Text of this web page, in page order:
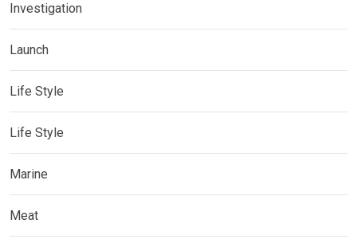
Investigation
Launch
Life Style
Life Style
Marine
Meat